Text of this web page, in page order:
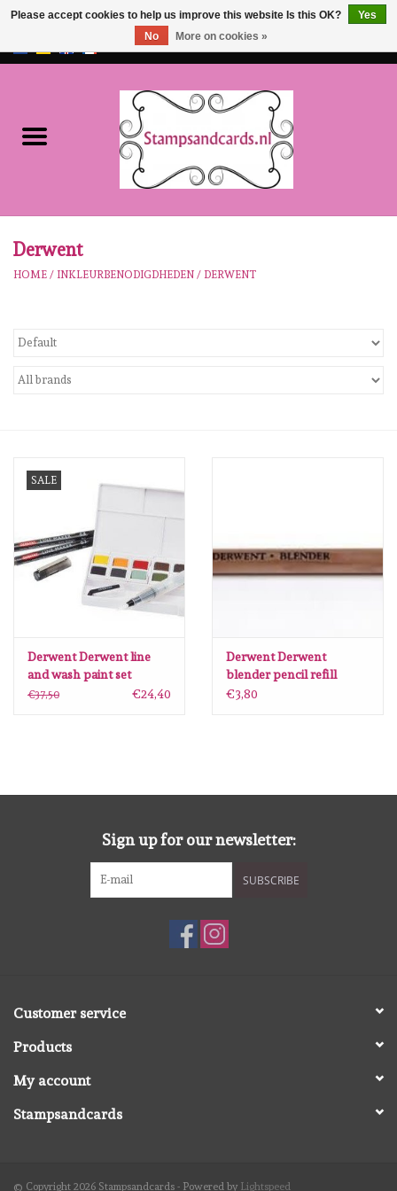
/GBP
NEW!!
workshops
Our Brands
Stempels
stempelinkt
stempelaccesoires
embellishments
Embellishment/bedeltjes
embossingpoeders
inkleurbenodigdheden
gereedschap
Derwent
HOME / INKLEURBENODIGDHEDEN / DERWENT
SALE
Derwent Derwent line
and wash paint set
DIB2305866
€37,50 €24,40
Derwent Derwent
blender pencil refill
DBB2301756
€3,80
Sign up for our newsletter:
SUBSCRIBE
Customer service
Products
My account
Stampsandcards
© Copyright 2026 Stampsandcards - Powered by Lightspeed
Please accept cookies to help us improve this website Is this OK?
Yes
No
More on cookies »